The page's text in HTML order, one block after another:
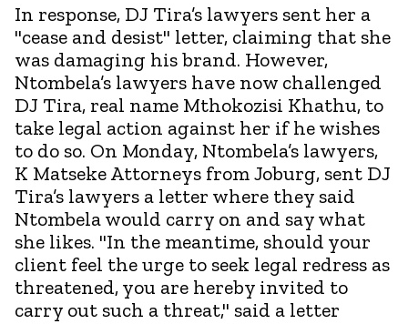
In response, DJ Tira’s lawyers sent her a
"cease and desist" letter, claiming that she
was damaging his brand. However,
Ntombela’s lawyers have now challenged
DJ Tira, real name Mthokozisi Khathu, to
take legal action against her if he wishes
to do so. On Monday, Ntombela’s lawyers,
K Matseke Attorneys from Joburg, sent DJ
Tira’s lawyers a letter where they said
Ntombela would carry on and say what
she likes. "In the meantime, should your
client feel the urge to seek legal redress as
threatened, you are hereby invited to
carry out such a threat," said a letter